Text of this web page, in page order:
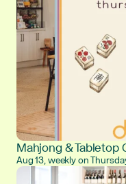
Mahjong &
Aug 13, weekly on